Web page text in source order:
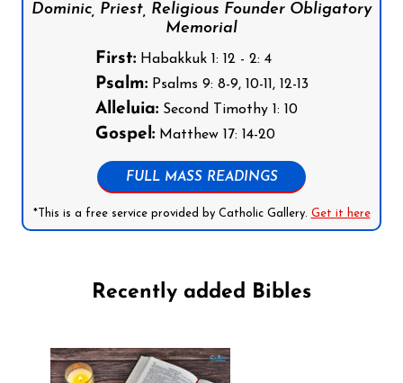
Dominic, Priest, Religious Founder Obligatory
Memorial
First:Habakkuk 1: 12 - 2: 4
Psalm:Psalms 9: 8-9, 10-11, 12-13
Alleluia:Second Timothy 1: 10
Gospel:Matthew 17: 14-20
FULL MASS READINGS
*This is a free service provided by Catholic Gallery. Get it here
Recently added Bibles